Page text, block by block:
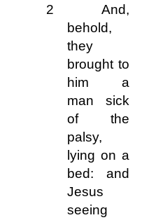
2 And,
behold,
they
brought to
him a
man sick
of the
palsy,
lying on a
bed: and
Jesus
seeing